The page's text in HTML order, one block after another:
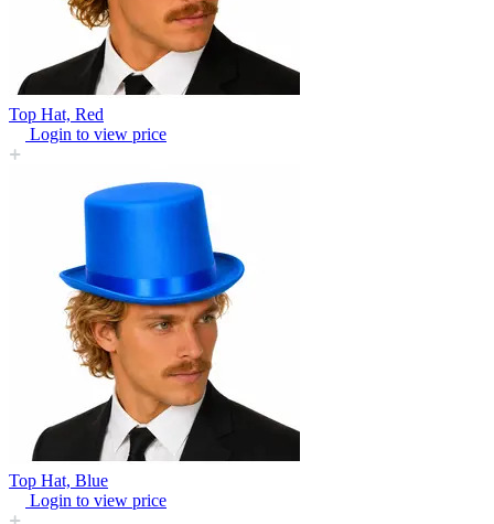
Top Hat, Red
Login to view price
Top Hat, Blue
Login to view price